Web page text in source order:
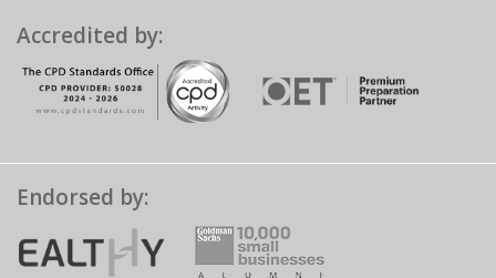
Accredited by:
Endorsed by: